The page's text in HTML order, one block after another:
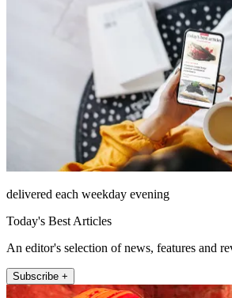
delivered each weekday evening
Today's Best Articles
An editor's selection of news, features and
Subscribe +